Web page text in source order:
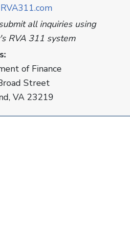
RVA311.com
all inquiries using
RVA 311 system
of Finance
Street
VA 23219